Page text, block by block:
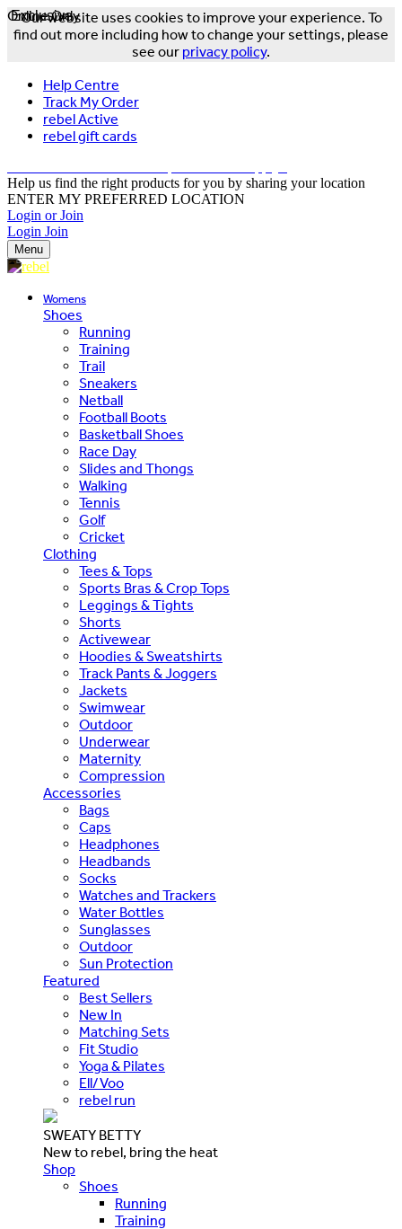
Our website uses cookies to improve your experience. To
find out more including how to change your settings, please
see our privacy policy.
Help Centre
Track My Order
rebel Active
rebel gift cards
Help us find the right products for you by sharing your location
ENTER MY PREFERRED LOCATION
Login or Join
Login Join
Menu
Womens
Shoes
Running
Training
Trail
Sneakers
Netball
Football Boots
Basketball Shoes
Race Day
Slides and Thongs
Walking
Tennis
Golf
Cricket
Clothing
Tees & Tops
Sports Bras & Crop Tops
Leggings & Tights
Shorts
Activewear
Hoodies & Sweatshirts
Track Pants & Joggers
Jackets
Swimwear
Outdoor
Underwear
Maternity
Compression
Accessories
Bags
Caps
Headphones
Headbands
Socks
Watches and Trackers
Water Bottles
Sunglasses
Outdoor
Sun Protection
Featured
Best Sellers
New In
Matching Sets
Fit Studio
Yoga & Pilates
Ell/Voo
rebel run
SWEATY BETTY
New to rebel, bring the heat
Shop
Shoes
Running
Training
Exclusive
Online Only